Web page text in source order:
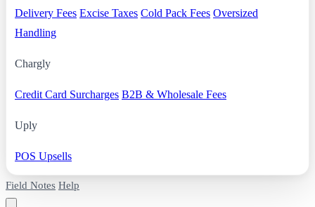
Delivery Fees Excise Taxes Cold Pack Fees Oversized
Handling
Chargly
Credit Card Surcharges B2B & Wholesale Fees
Uply
POS Upsells
Field Notes Help